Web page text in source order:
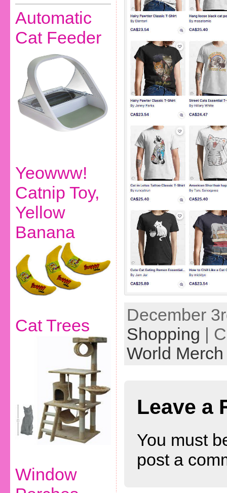
Automatic
Cat Feeder
Yeowww!
Catnip Toy,
Yellow
Banana
Cat Trees
Window
December
Shopping |
World Merch
Leave a
You must
post a